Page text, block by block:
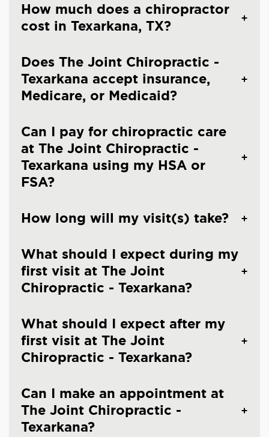
How much does a chiropractor
cost in Texarkana, TX?
Does The Joint Chiropractic -
Texarkana accept insurance,
Medicare, or Medicaid?
Can I pay for chiropractic care
at The Joint Chiropractic -
Texarkana using my HSA or
FSA?
How long will my visit(s) take?
What should I expect during my
first visit at The Joint
Chiropractic - Texarkana?
What should I expect after my
first visit at The Joint
Chiropractic - Texarkana?
Can I make an appointment at
The Joint Chiropractic -
Texarkana?